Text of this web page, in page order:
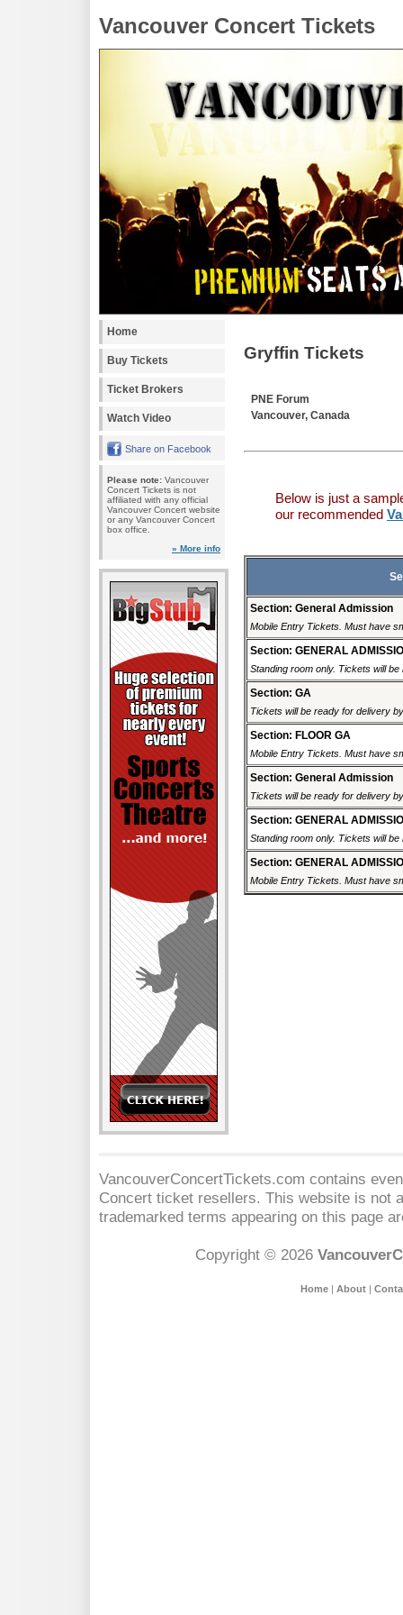
Vancouver Concert Tickets
Home
Buy Tickets
Ticket Brokers
Watch Video
Share on Facebook
Please note: Vancouver
Concert Tickets is not
affiliated with any official
Vancouver Concert website
or any Vancouver Concert
box office.
» More info
Gryffin Tickets
PNE Forum
Vancouver, Canada
Below is just a
our recommended
Section: General Admission
Mobile Entry Tickets. Must have
Section: GENERAL
Standing room only. Tickets will
Section: GA
Tickets will be ready for delivery
Section: FLOOR GA
Mobile Entry Tickets. Must have
Section: General Admission
Tickets will be ready for delivery
Section: GENERAL
Standing room only. Tickets will
Section: GENERAL
Mobile Entry Tickets. Must have
VancouverConcertTickets.com contains
Concert ticket resellers. This website is not
trademarked terms appearing on this page
Copyright © 2026
Home| About|